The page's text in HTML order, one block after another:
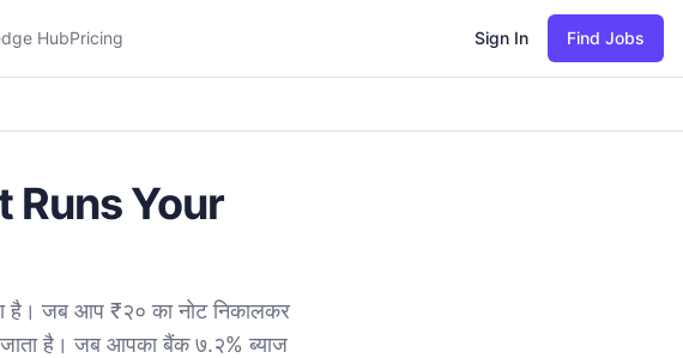
HubPricing Sign In Find Jobs
Runs Your
है। जब आप ₹२० का नोट निकालकर
जाता है। जब आपका बैंक ७.२% ब्याज